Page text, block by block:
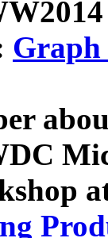
Graph